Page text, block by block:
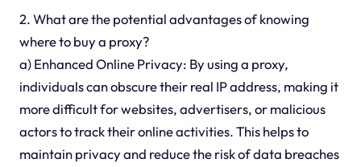
2. What are the potential advantages of knowing
where to buy a proxy?
a) Enhanced Online Privacy: By using a proxy,
individuals can obscure their real IP address, making it
more difficult for websites, advertisers, or malicious
actors to track their online activities. This helps to
maintain privacy and reduce the risk of data breaches